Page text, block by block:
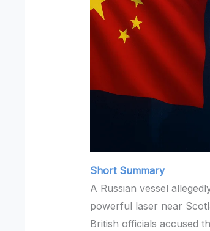
Short Summary
A Russian vessel
powerful laser near
British officials accused